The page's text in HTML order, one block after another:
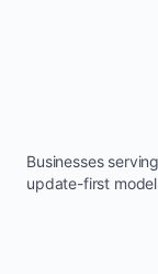
Businesses serving
update-first